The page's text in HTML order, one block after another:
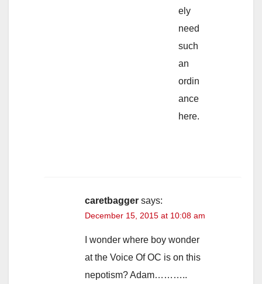
ely
need
such
an
ordin
ance
here.
caretbagger says:
December 15, 2015 at 10:08 am
I wonder where boy wonder
at the Voice Of OC is on this
nepotism? Adam………..